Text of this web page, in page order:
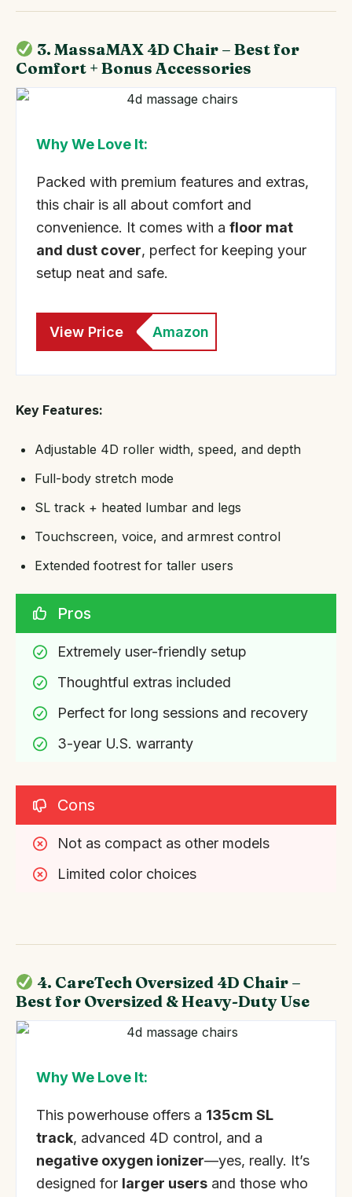
3. MassaMAX 4D Chair – Best for
Comfort + Bonus Accessories
Why We Love It:
Packed with premium features and extras,
this chair is all about comfort and
convenience. It comes with a floor mat
and dust cover, perfect for keeping your
setup neat and safe.
View Price Amazon
Key Features:
Adjustable 4D roller width, speed, and depth
Full-body stretch mode
SL track + heated lumbar and legs
Touchscreen, voice, and armrest control
Extended footrest for taller users
Pros
Extremely user-friendly setup
Thoughtful extras included
Perfect for long sessions and recovery
3-year U.S. warranty
Cons
Not as compact as other models
Limited color choices
4. CareTech Oversized 4D Chair –
Best for Oversized & Heavy-Duty Use
Why We Love It:
This powerhouse offers a 135cm SL
track, advanced 4D control, and a
negative oxygen ionizer—yes, really. It’s
designed for larger users and those who